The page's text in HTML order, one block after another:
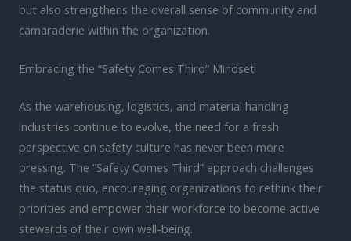
but also strengthens the overall sense of community and
camaraderie within the organization.
Embracing the “Safety Comes Third” Mindset
As the warehousing, logistics, and material handling
industries continue to evolve, the need for a fresh
perspective on safety culture has never been more
pressing. The “Safety Comes Third” approach challenges
the status quo, encouraging organizations to rethink their
priorities and empower their workforce to become active
stewards of their own well-being.